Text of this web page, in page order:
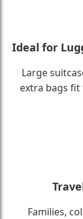
Ideal for
Large
extra bags fit
Families,